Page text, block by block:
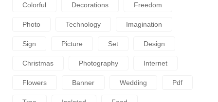
Colorful Decorations Freedom
Photo Technology Imagination
Sign Picture Set Design
Christmas Photography Internet
Flowers Banner Wedding Pdf